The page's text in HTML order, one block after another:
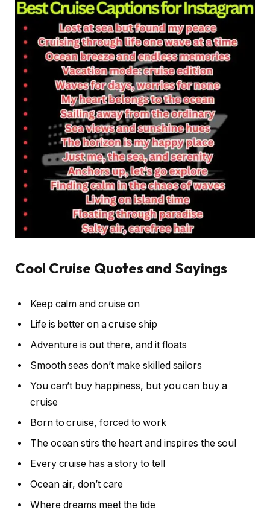
Cool Cruise Quotes and Sayings
Keep calm and cruise on
Life is better on a cruise ship
Adventure is out there, and it floats
Smooth seas don’t make skilled sailors
You can’t buy happiness, but you can buy a
cruise
Born to cruise, forced to work
The ocean stirs the heart and inspires the soul
Every cruise has a story to tell
Ocean air, don’t care
Where dreams meet the tide